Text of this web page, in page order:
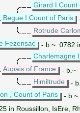
Girard I Count
Begue I Count of Paris
Rotrude
Fezensac
- b.~ 0782
Charlemagne
Aupais of France
- b.~
Himiltrude
-
, Count of Paris
- b.~
in Roussillon, IsEre,